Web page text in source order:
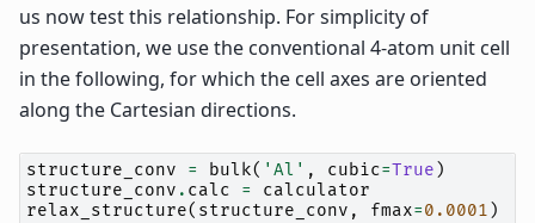
us now test this relationship. For simplicity of
presentation, we use the conventional 4-atom unit cell
in the following, for which the cell axes are oriented
along the Cartesian directions.
structure_conv = bulk( 'Al' , cubic=True )
structure_conv . calc =
calculator
relax_structure( structure_conv , fmax=0.0001 )